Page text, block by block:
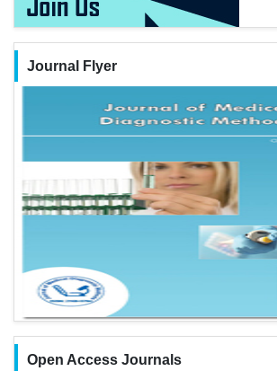
Journal Flyer
Open Access Journals